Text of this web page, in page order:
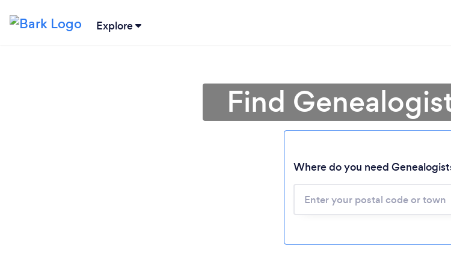
Explore
Loading...
Find
Where do you need